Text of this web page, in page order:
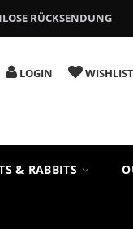
RÜCKSENDUNG
LOGIN WISHLIST
& RABBITS